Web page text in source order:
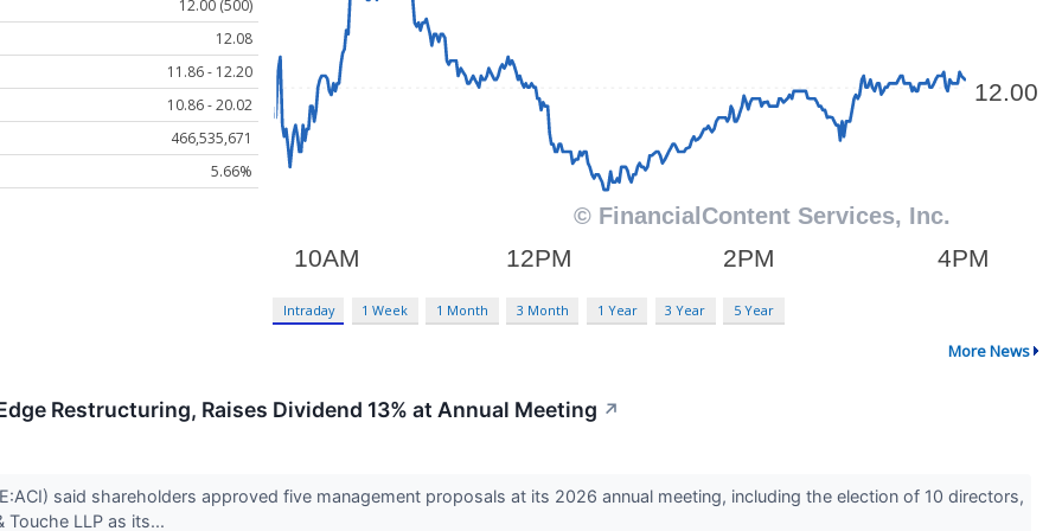
12.00 (500)
12.08
11.86 - 12.20
10.86 - 20.02
466,535,671
5.66%
Intraday 1 Week 1 Month 3 Month 1 Year 3 Year 5 Year
More News
Restructuring, Raises Dividend 13% at Annual Meeting ↗
said shareholders approved five management proposals at its 2026 annual meeting, including the election of 10 directors,
LLP as its...